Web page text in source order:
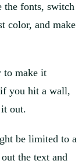
the fonts, switch
color, and make
to make it
you hit a wall,
out.
be limited to a
the text and